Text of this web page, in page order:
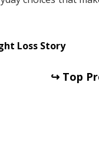
Loss Story
↪ Top